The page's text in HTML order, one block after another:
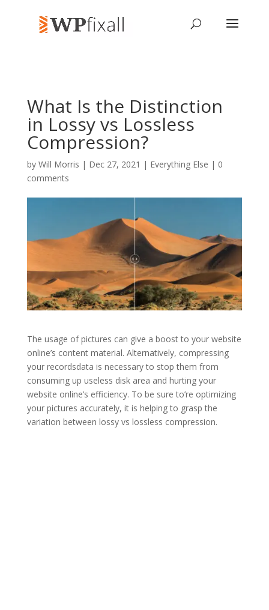
What Is the Distinction
in Lossy vs Lossless
Compression?
by Will Morris | Dec 27, 2021 | Everything Else | 0
comments
The usage of pictures can give a boost to your website
online’s content material. Alternatively, compressing
your recordsdata is necessary to stop them from
consuming up useless disk area and hurting your
website online’s efficiency. To be sure to’re optimizing
your pictures accurately, it is helping to grasp the
variation between lossy vs lossless compression.